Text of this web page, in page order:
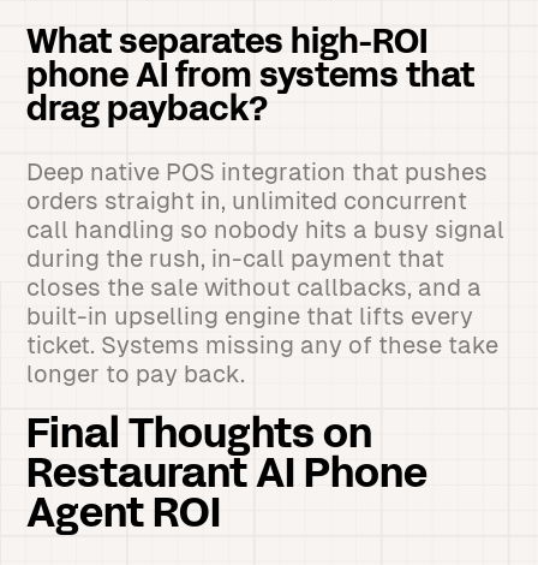
What separates high-ROI
phone AI from systems that
drag payback?
Deep native POS integration that pushes
orders straight in, unlimited concurrent
call handling so nobody hits a busy signal
during the rush, in-call payment that
closes the sale without callbacks, and a
built-in upselling engine that lifts every
ticket. Systems missing any of these take
longer to pay back.
Final Thoughts on
Restaurant AI Phone
Agent ROI